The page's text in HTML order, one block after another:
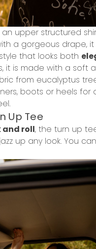
an upper structured
a gorgeous drape,
that looks both
it is made with a soft
from eucalyptus
boots or heels for
Up Tee
and roll, the turn up
up any look. You